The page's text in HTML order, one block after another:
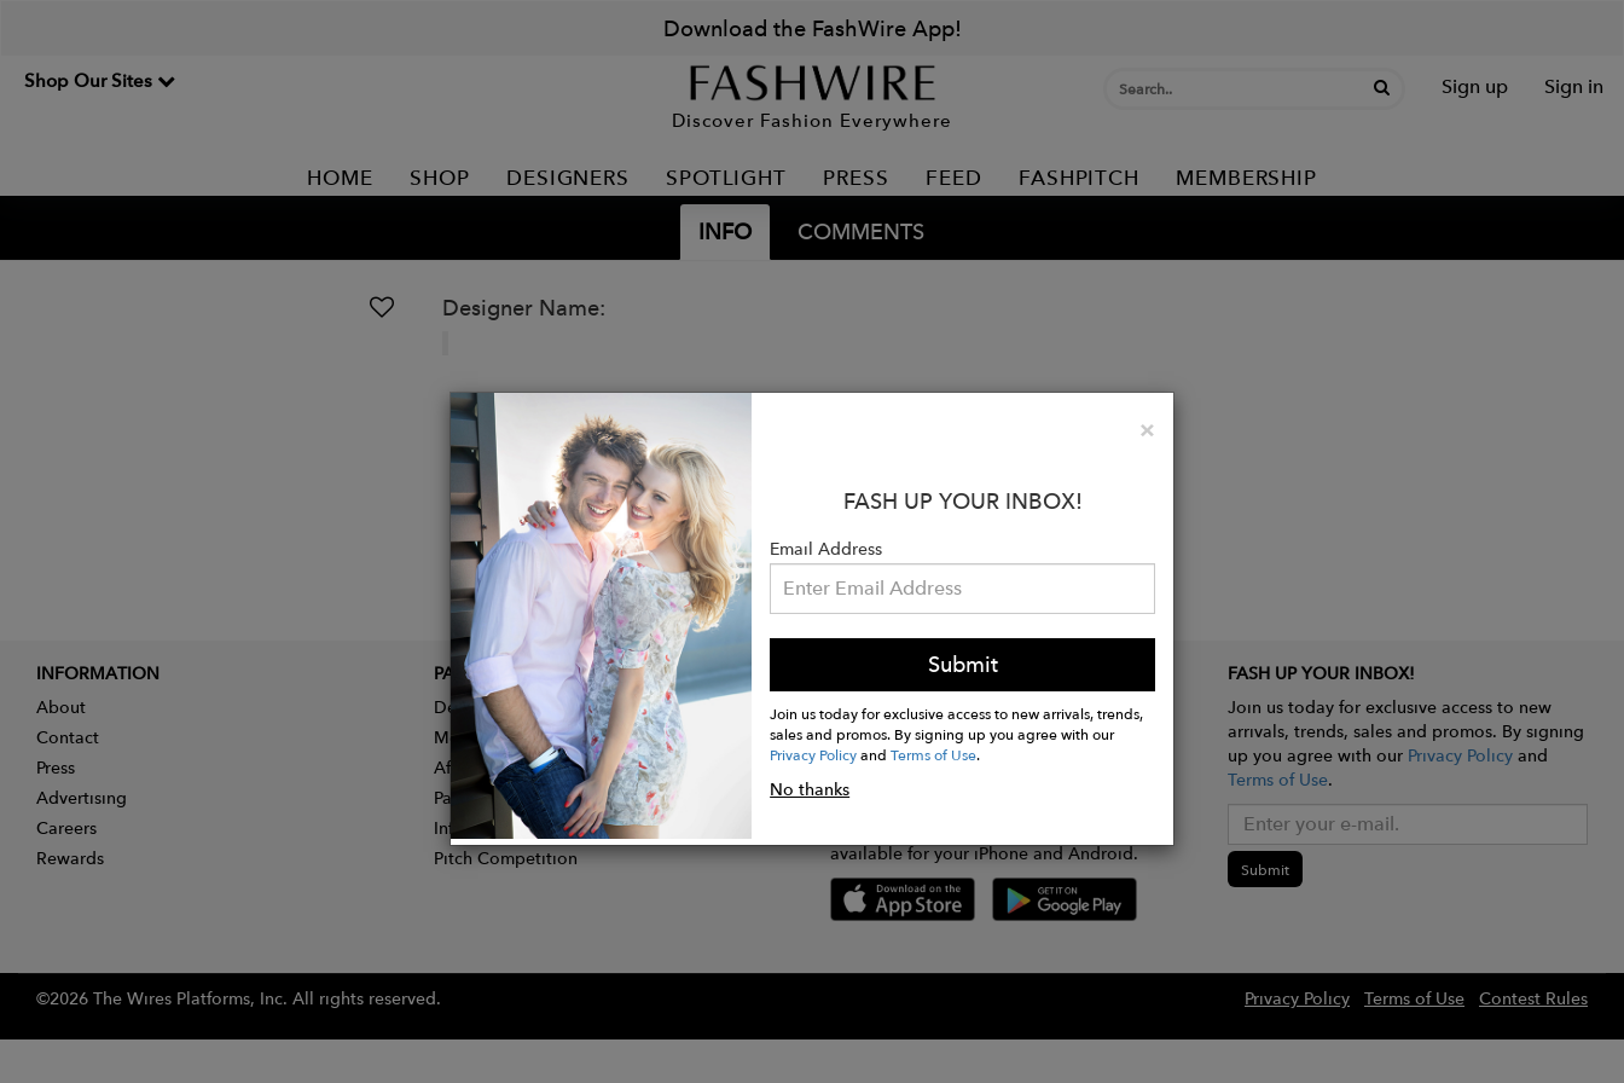
Download the FashWire App!
Shop Our Sites
Discover Fashion Everywhere
Sign up Sign in
HOME SHOP DESIGNERS SPOTLIGHT PRESS FEED FASHPITCH MEMBERSHIP
INFO COMMENTS
Designer Name:
×Close
FASH UP YOUR INBOX!
Email Address
Submit
Join us today for exclusive access to new arrivals, trends,
sales and promos. By signing up you agree with our
Privacy PolicyandTerms of Use.
No thanks
INFORMATION
About
Contact
Press
Advertising
Careers
Rewards
PARTNER
Designer Application
Membership
Affiliate Program
Partner With Us
Influencer Application
Pitch Competition
GET FASHWIRE ON THE GO!
available for your iPhone and Android.
FASH UP YOUR INBOX!
Join us today for exclusive access to new
arrivals, trends, sales and promos. By signing
up you agree with our Privacy Policyand
Terms of Use.
Submit
©2026 The Wires Platforms, Inc. All rights reserved. Privacy Policy Terms of Use Contest Rules